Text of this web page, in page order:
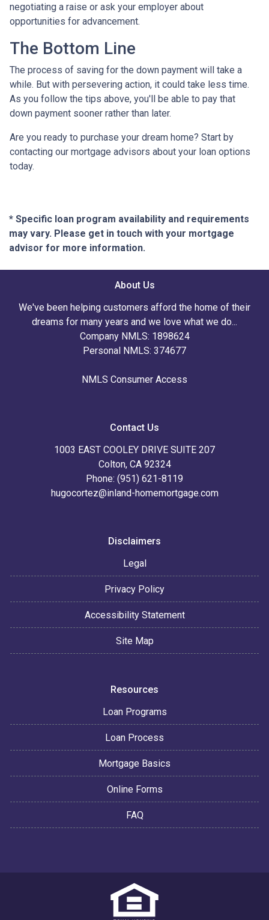
negotiating a raise or ask your employer about
opportunities for advancement.
The Bottom Line
The process of saving for the down payment will take a
while. But with persevering action, it could take less time.
As you follow the tips above, you'll be able to pay that
down payment sooner rather than later.
Are you ready to purchase your dream home? Start by
contacting our mortgage advisors about your loan options
today.
* Specific loan program availability and requirements
may vary. Please get in touch with your mortgage
advisor for more information.
About Us
We've been helping customers afford the home of their
dreams for many years and we love what we do...
Company NMLS: 1898624
Personal NMLS: 374677
NMLS Consumer Access
Contact Us
1003 EAST COOLEY DRIVE SUITE 207
Colton, CA 92324
Phone: (951) 621-8119
hugocortez@inland-homemortgage.com
Disclaimers
Legal
Privacy Policy
Accessibility Statement
Site Map
Resources
Loan Programs
Loan Process
Mortgage Basics
Online Forms
FAQ